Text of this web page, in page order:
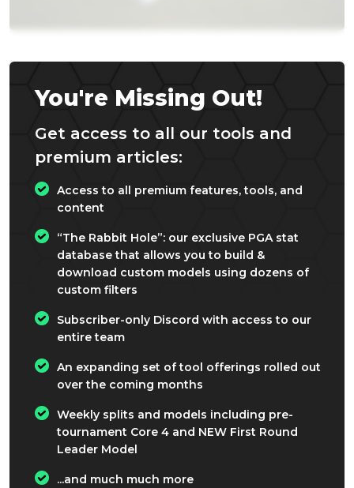
You're Missing Out!
Get access to all our tools and
premium articles:
Access to all premium features, tools, and
content
“The Rabbit Hole”: our exclusive PGA stat
database that allows you to build &
download custom models using dozens of
custom filters
Subscriber-only Discord with access to our
entire team
An expanding set of tool offerings rolled out
over the coming months
Weekly splits and models including pre-
tournament Core 4 and NEW First Round
Leader Model
...and much much more